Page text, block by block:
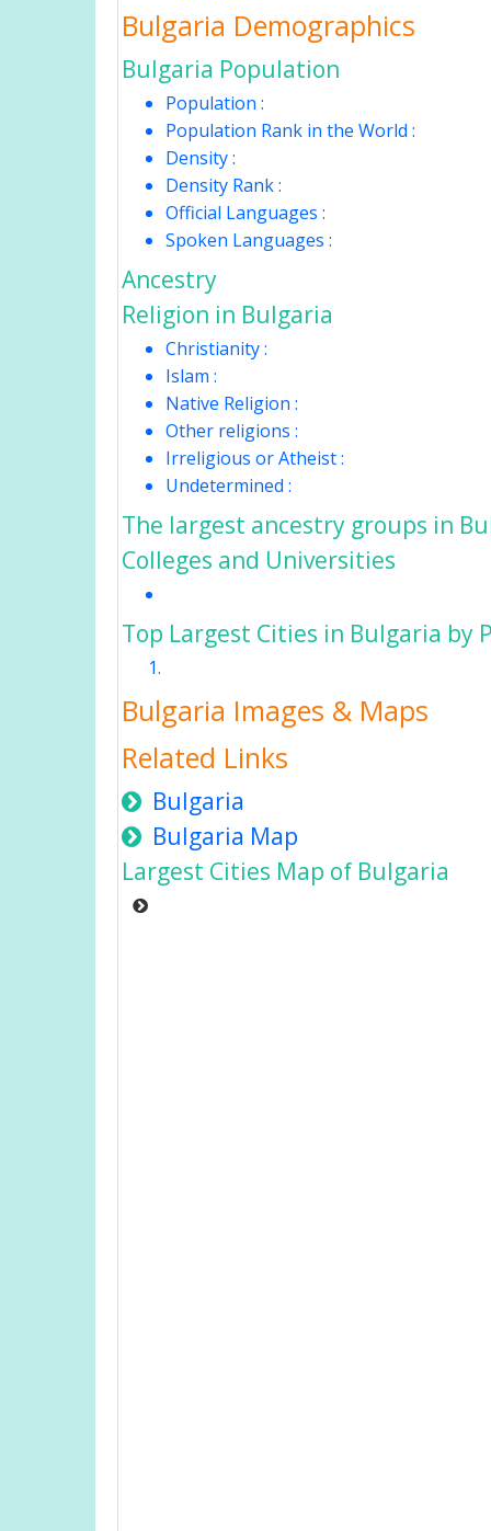
Bulgaria Demographics
Bulgaria Population
Population :
Population Rank in the World :
Density :
Density Rank :
Official Languages :
Spoken Languages :
Ancestry
Religion in Bulgaria
Christianity :
Islam :
Native Religion :
Other religions :
Irreligious or Atheist :
Undetermined :
The largest ancestry groups in
Colleges and Universities
Top Largest Cities in Bulgaria by
Bulgaria Images & Maps
Related Links
Bulgaria
Bulgaria Map
Largest Cities Map of Bulgaria